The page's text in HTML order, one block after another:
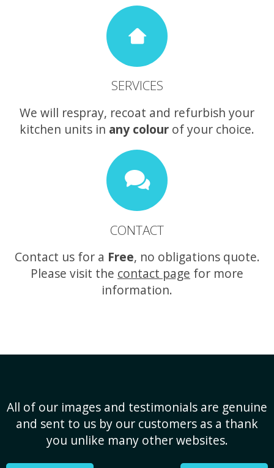
SERVICES
We will respray, recoat and refurbish your
kitchen units in any colour of your choice.
CONTACT
Contact us for a Free, no obligations quote.
Please visit the contact page for more
information.
All of our images and testimonials are genuine
and sent to us by our customers as a thank
you unlike many other websites.